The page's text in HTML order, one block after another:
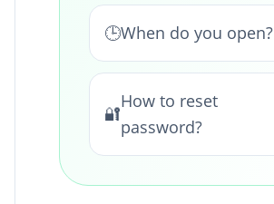
🕒When do you open?
🔐
How to reset
password?